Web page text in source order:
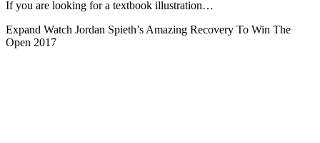
If you are looking for a textbook illustration…
Expand Watch Jordan Spieth’s Amazing Recovery To Win The
Open 2017